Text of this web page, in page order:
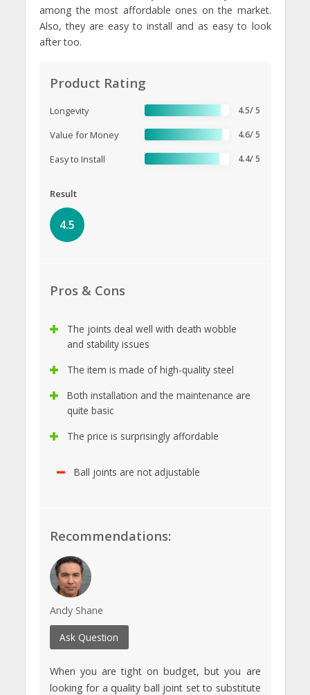
among the most affordable ones on the market.
Also, they are easy to install and as easy to look
after too.
Product Rating
Longevity 4.5/ 5
Value for Money 4.6/ 5
Easy to Install 4.4/ 5
Result
4.5
Pros & Cons
The joints deal well with death wobble
and stability issues
The item is made of high-quality steel
Both installation and the maintenance are
quite basic
The price is surprisingly affordable
Ball joints are not adjustable
Recommendations:
Andy Shane
Ask Question
When you are tight on budget, but you are
looking for a quality ball joint set to substitute